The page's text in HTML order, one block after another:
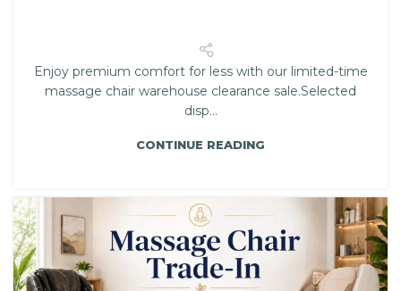
Enjoy premium comfort for less with our limited-time
massage chair warehouse clearance sale.Selected
disp...
CONTINUE READING